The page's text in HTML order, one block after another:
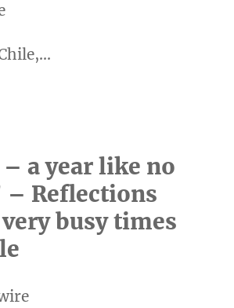
– a year like no
– Reflections
busy times